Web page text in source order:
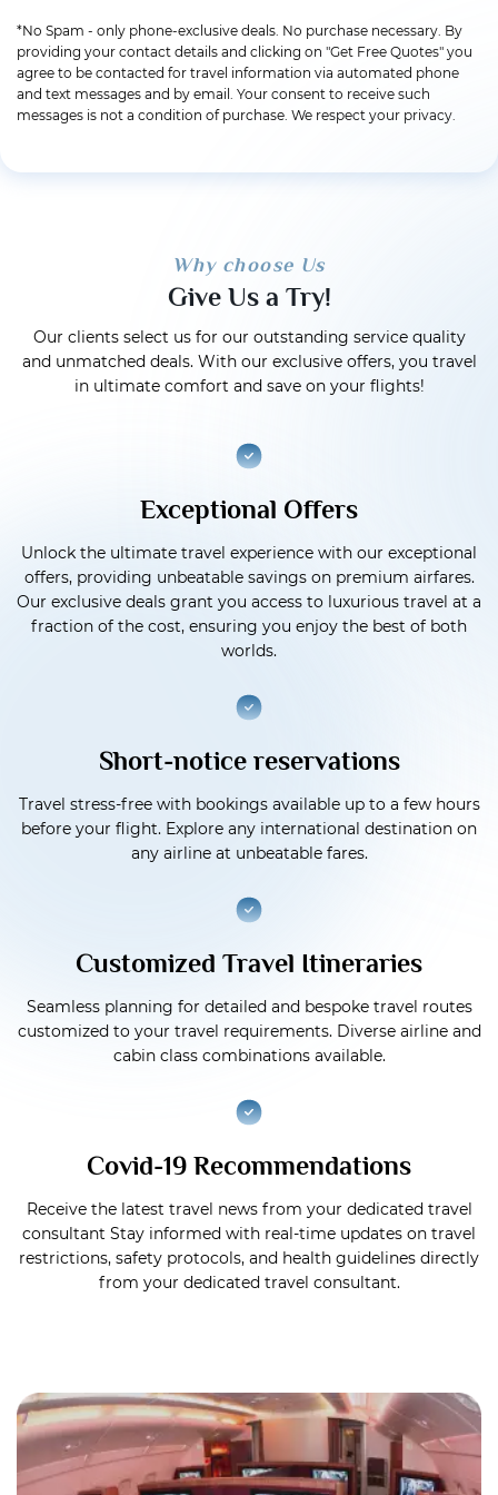
*No Spam - only phone-exclusive deals. No purchase necessary. By
providing your contact details and clicking on "Get Free Quotes" you
agree to be contacted for travel information via automated phone
and text messages and by email. Your consent to receive such
messages is not a condition of purchase. We respect your privacy.
Why choose Us
Give Us a Try!
Our clients select us for our outstanding service quality
and unmatched deals. With our exclusive offers, you travel
in ultimate comfort and save on your flights!
Exceptional Offers
Unlock the ultimate travel experience with our exceptional
offers, providing unbeatable savings on premium airfares.
Our exclusive deals grant you access to luxurious travel at a
fraction of the cost, ensuring you enjoy the best of both
worlds.
Short-notice reservations
Travel stress-free with bookings available up to a few hours
before your flight. Explore any international destination on
any airline at unbeatable fares.
Customized Travel Itineraries
Seamless planning for detailed and bespoke travel routes
customized to your travel requirements. Diverse airline and
cabin class combinations available.
Covid-19 Recommendations
Receive the latest travel news from your dedicated travel
consultant Stay informed with real-time updates on travel
restrictions, safety protocols, and health guidelines directly
from your dedicated travel consultant.